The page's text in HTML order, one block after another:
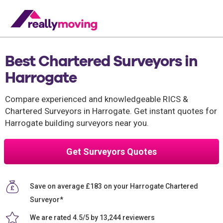
Best Chartered Surveyors in
Harrogate
Compare experienced and knowledgeable RICS &
Chartered Surveyors in Harrogate. Get instant quotes for
Harrogate building surveyors near you.
Get Surveyors Quotes
Save on average £183 on your Harrogate Chartered
Surveyor*
We are rated 4.5/5 by 13,244 reviewers